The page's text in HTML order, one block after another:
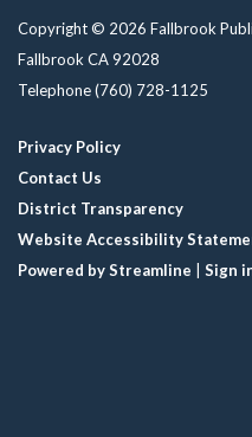
Copyright © 2026 Fallbrook
Fallbrook CA 92028
Telephone(760) 728-1125
Privacy Policy
Contact Us
District Transparency
Website Accessibility
Powered by Streamline
Sign